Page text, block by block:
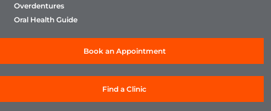
Overdentures
Oral Health Guide
Book an Appointment
Find a Clinic